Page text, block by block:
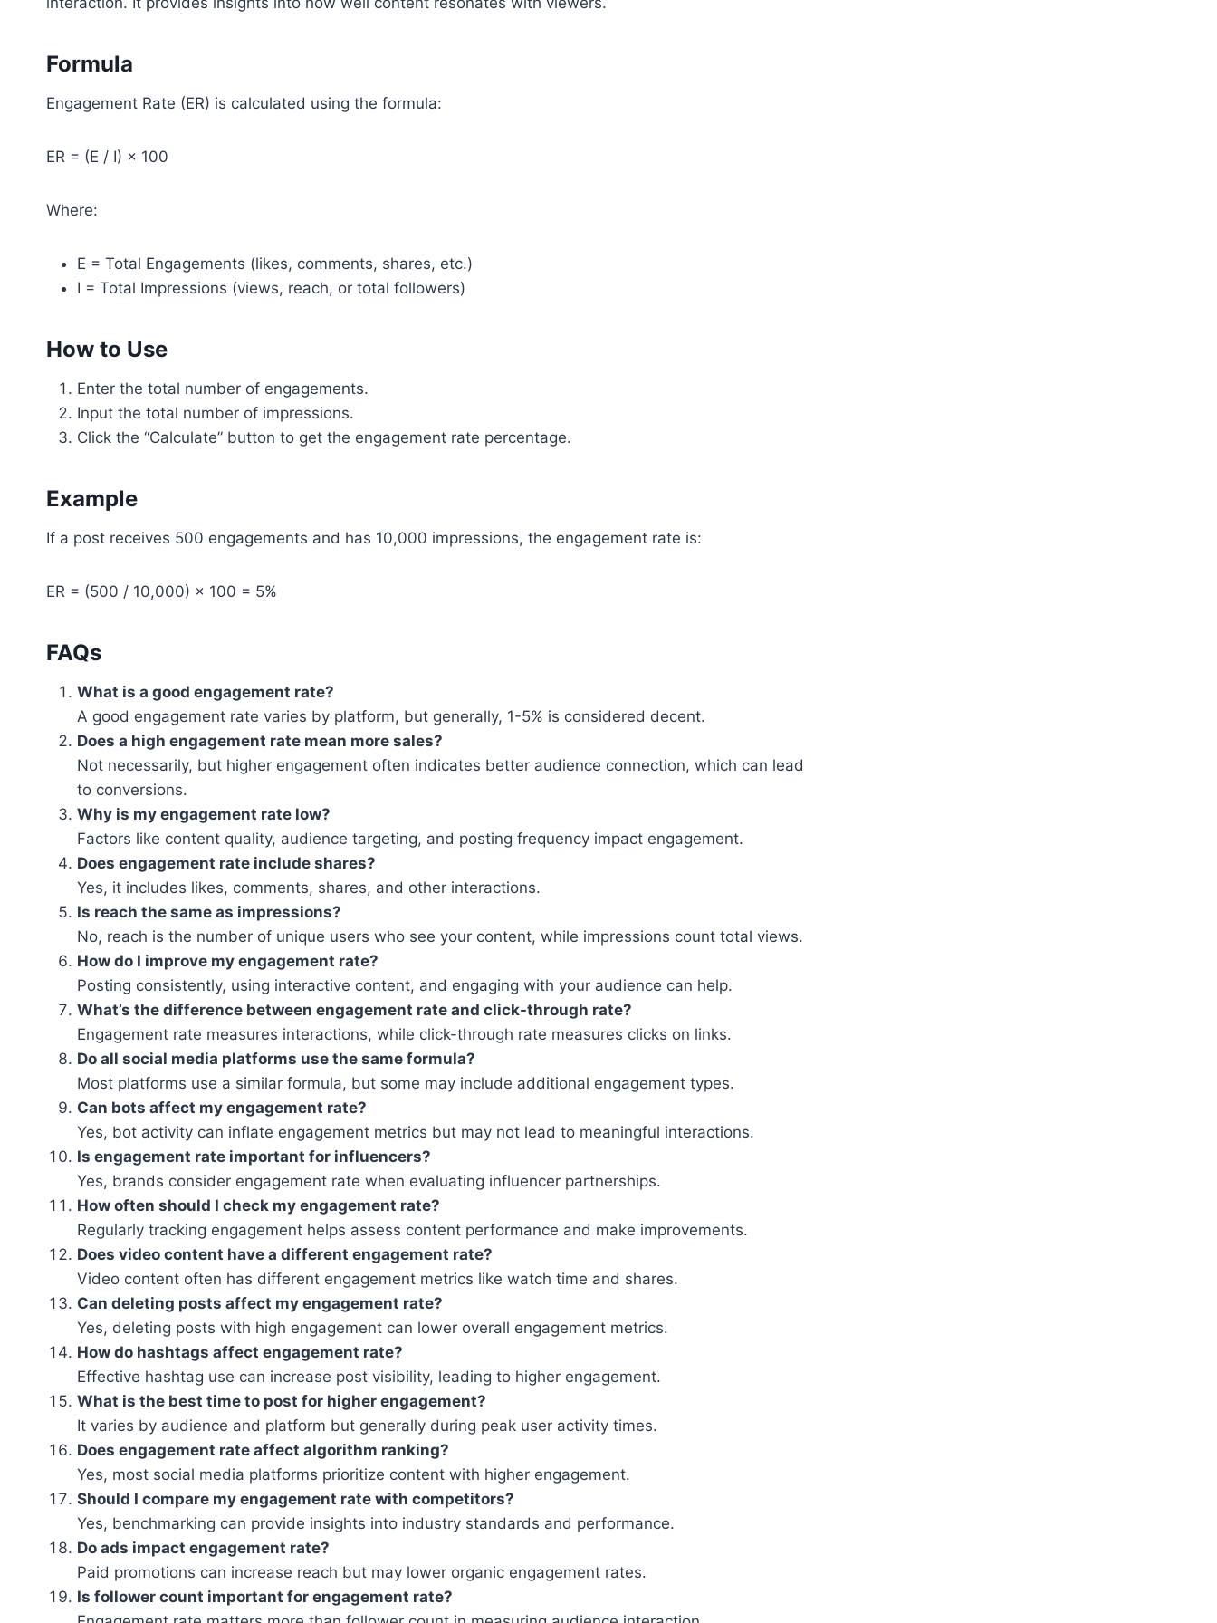
Formula
Engagement Rate (ER) is calculated using the formula:
ER = (E / I) × 100
Where:
E = Total Engagements (likes, comments, shares, etc.)
I = Total Impressions (views, reach, or total followers)
How to Use
Enter the total number of engagements.
Input the total number of impressions.
Click the “Calculate” button to get the engagement rate percentage.
Example
If a post receives 500 engagements and has 10,000 impressions, the engagement rate is:
ER = (500 / 10,000) × 100 = 5%
FAQs
What is a good engagement rate?
A good engagement rate varies by platform, but generally, 1-5% is considered decent.
Does a high engagement rate mean more sales?
Not necessarily, but higher engagement often indicates better audience connection, which can lead
to conversions.
Why is my engagement rate low?
Factors like content quality, audience targeting, and posting frequency impact engagement.
Does engagement rate include shares?
Yes, it includes likes, comments, shares, and other interactions.
Is reach the same as impressions?
No, reach is the number of unique users who see your content, while impressions count total views.
How do I improve my engagement rate?
Posting consistently, using interactive content, and engaging with your audience can help.
What’s the difference between engagement rate and click-through rate?
Engagement rate measures interactions, while click-through rate measures clicks on links.
Do all social media platforms use the same formula?
Most platforms use a similar formula, but some may include additional engagement types.
Can bots affect my engagement rate?
Yes, bot activity can inflate engagement metrics but may not lead to meaningful interactions.
Is engagement rate important for influencers?
Yes, brands consider engagement rate when evaluating influencer partnerships.
How often should I check my engagement rate?
Regularly tracking engagement helps assess content performance and make improvements.
Does video content have a different engagement rate?
Video content often has different engagement metrics like watch time and shares.
Can deleting posts affect my engagement rate?
Yes, deleting posts with high engagement can lower overall engagement metrics.
How do hashtags affect engagement rate?
Effective hashtag use can increase post visibility, leading to higher engagement.
What is the best time to post for higher engagement?
It varies by audience and platform but generally during peak user activity times.
Does engagement rate affect algorithm ranking?
Yes, most social media platforms prioritize content with higher engagement.
Should I compare my engagement rate with competitors?
Yes, benchmarking can provide insights into industry standards and performance.
Do ads impact engagement rate?
Paid promotions can increase reach but may lower organic engagement rates.
Is follower count important for engagement rate?